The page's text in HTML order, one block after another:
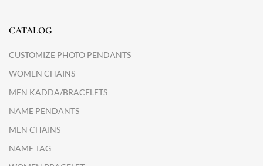
CATALOG
CUSTOMIZE PHOTO PENDANTS
WOMEN CHAINS
MEN KADDA/BRACELETS
NAME PENDANTS
MEN CHAINS
NAME TAG